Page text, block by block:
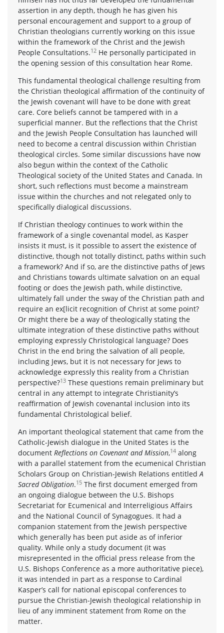
assertion in any depth, though he has given his
personal encouragement and support to a group of
Christian theologians currently working on this issue
within the framework of the Christ and the Jewish
People Consultations.12 He personally participated in
the opening session of this consultation hear Rome.
This fundamental theological challenge resulting from
the Christian theological affirmation of the continuity of
the Jewish covenant will have to be done with great
care. Core beliefs cannot be tampered with in a
superficial manner. But the reflections that the Christ
and the Jewish People Consultation has launched will
need to become a central discussion within Christian
theological circles. Some similar discussions have now
also begun within the context of the Catholic
Theological society of the United States and Canada. In
short, such reflections must become a mainstream
issue within the churches and not relegated only to
specifically dialogical discussions.
If Christian theology continues to work within the
framework of a single covenantal model, as Kasper
insists it must, is it possible to assert the existence of
distinctive, though not totally distinct, paths within such
a framework? And if so, are the distinctive paths of Jews
and Christians towards ultimate salvation on an equal
footing or does the Jewish path, while distinctive,
ultimately fall under the sway of the Christian path and
require an ex[licit recognition of Christ at some point?
Or might there be a way of theologically stating the
ultimate integration of these distinctive paths without
employing expressly Christological language? Does
Christ in the end bring the salvation of all people,
including Jews, but it is not necessary for Jews to
acknowledge expressly this reality from a Christian
perspective?13 These questions remain preliminary but
central in any attempt to integrate Christianity’s
reaffirmation of Jewish covenantal inclusion into its
fundamental Christological belief.
An important theological statement that came from the
Catholic-Jewish dialogue in the United States is the
document Reflections on Covenant and Mission,14 along
with a parallel statement from the ecumenical Christian
Scholars Group on Christian-Jewish Relations entitled A
Sacred Obligation.15 The first document emerged from
an ongoing dialogue between the U.S. Bishops
Secretariat for Ecumenical and Interreligious Affairs
and the National Council of Synagogues. It had a
companion statement from the Jewish perspective
which generally has been put aside as of inferior
quality. While only a study document (it was
misrepresented in the official press release from the
U.S. Bishops Conference as a more authoritative piece),
it was intended in part as a response to Cardinal
Kasper’s call for national episcopal conferences to
pursue the Christian-Jewish theological relationship in
lieu of any imminent statement from Rome on the
matter.